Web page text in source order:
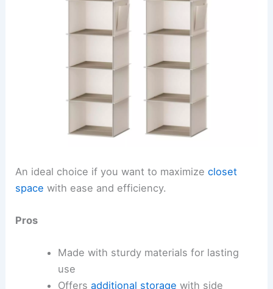
An ideal choice if you want to maximizecloset
space with ease and efficiency.
Pros
Made with sturdy materials for lasting
use
Offers additional storage with side